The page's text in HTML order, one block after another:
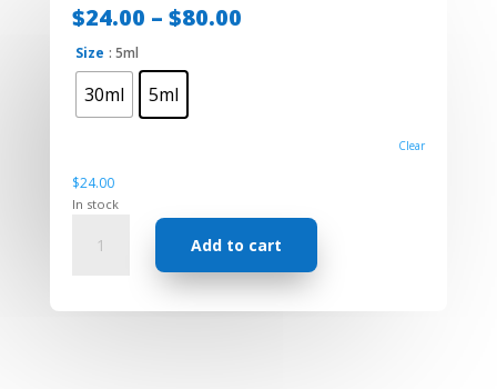
$24.00 – $80.00Price
Size : 5ml
30ml 5ml
Clear
$24.00
In stock
Geranium
Add to cart